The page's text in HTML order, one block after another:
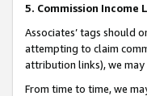
5. Commission Income
Associates’ tags should
attempting to claim
attribution links), we
From time to time, we